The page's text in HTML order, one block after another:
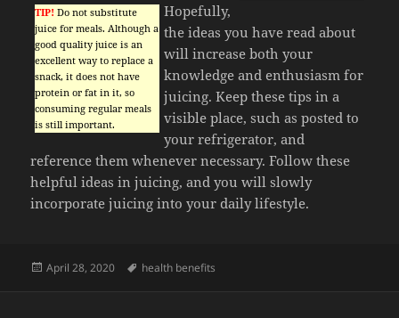
TIP! Do not substitute
juice for meals. Although a
good quality juice is an
excellent way to replace a
snack, it does not have
protein or fat in it, so
consuming regular meals
is still important.
Hopefully,
the ideas you have read about
will increase both your
knowledge and enthusiasm for
juicing. Keep these tips in a
visible place, such as posted to
your refrigerator, and
reference them whenever necessary. Follow these
helpful ideas in juicing, and you will slowly
incorporate juicing into your daily lifestyle.
Posted
April 28, 2020 Tags
health benefits